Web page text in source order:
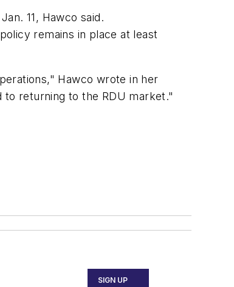
11, Hawco said.
remains in place at least
Hawco wrote in her
returning to the RDU market."
SIGN UP